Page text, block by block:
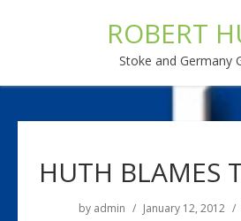
ROBERT
Stoke and Germany
HUTH BLAMES
by admin January 12, 2012